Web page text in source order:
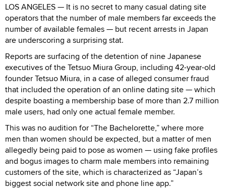
LOS ANGELES — It is no secret to many casual dating site
operators that the number of male members far exceeds the
number of available females — but recent arrests in Japan
are underscoring a surprising stat.
Reports are surfacing of the detention of nine Japanese
executives of the Tetsuo Miura Group, including 42-year-old
founder Tetsuo Miura, in a case of alleged consumer fraud
that included the operation of an online dating site — which
despite boasting a membership base of more than 2.7 million
male users, had only one actual female member.
This was no audition for “The Bachelorette,” where more
men than women should be expected, but a matter of men
allegedly being paid to pose as women — using fake profiles
and bogus images to charm male members into remaining
customers of the site, which is characterized as “Japan’s
biggest social network site and phone line app.”